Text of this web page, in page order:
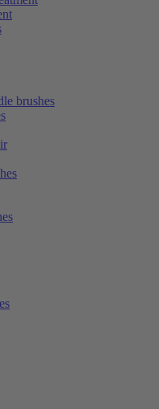
brushes